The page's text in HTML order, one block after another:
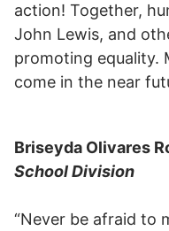
action! Together,
John Lewis, and
promoting equality.
come in the near
Briseyda Olivares
School Division
“Never be afraid to